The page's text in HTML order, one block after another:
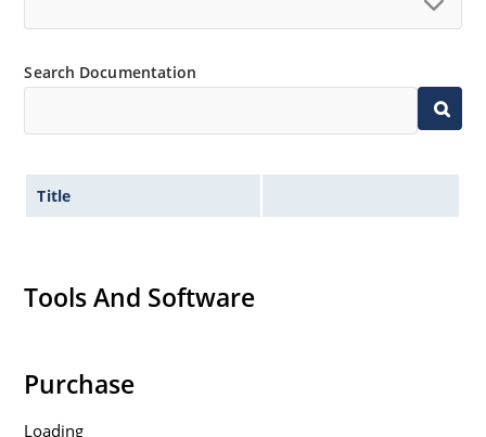
Search Documentation
Title
Tools And Software
Purchase
Loading